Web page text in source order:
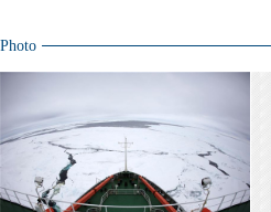
Photo